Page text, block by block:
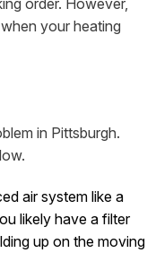
order. However,
your heating
in Pittsburgh.
air system like a
likely have a filter
up on the moving